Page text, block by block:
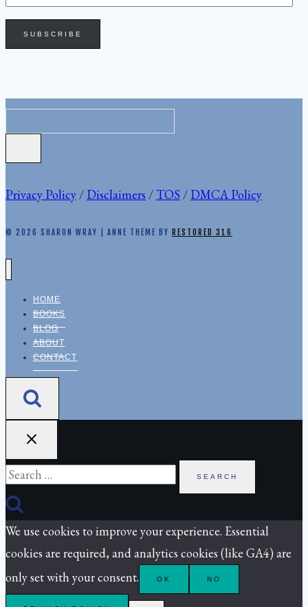
SUBSCRIBE
Privacy Policy / Disclaimers / TOS / DMCA Policy
© 2026 SHARON WRAY | ANNE THEME BY RESTORED 316
HOME
BOOKS
BLOG
ABOUT
CONTACT
Search
for:
We use cookies to improve your experience. Essential
cookies are required, and analytics cookies (like GA4) are
only set with your consent.
OK NO